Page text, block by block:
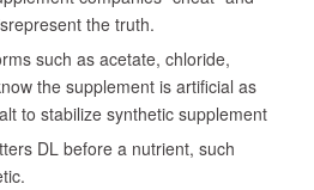
the truth.
such as acetate, chloride,
the supplement is artificial as
to stabilize synthetic supplement
DL before a nutrient, such